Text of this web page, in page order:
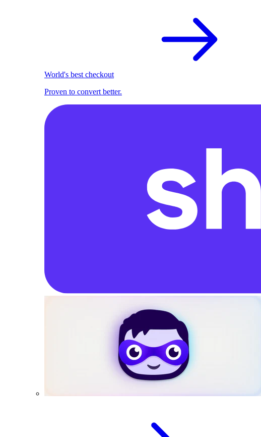
World's best checkout
Proven to convert better.